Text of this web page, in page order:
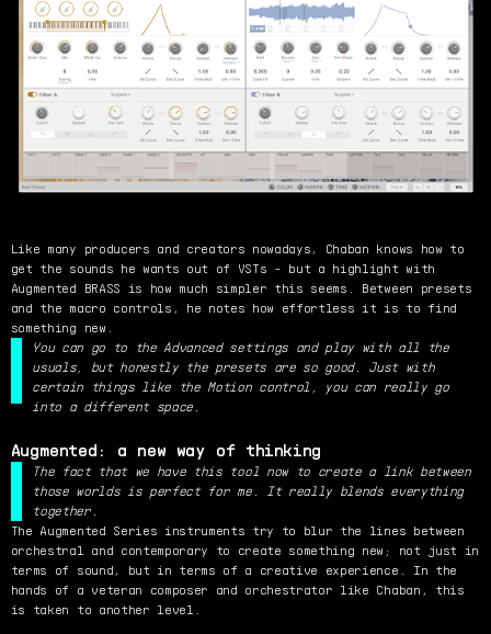
Like many producers and creators nowadays, Chaban knows how to
get the sounds he wants out of VSTs - but a highlight with
Augmented BRASS is how much simpler this seems. Between presets
and the macro controls, he notes how effortless it is to find
something new.
You can go to the Advanced settings and play with all the
usuals, but honestly the presets are so good. Just with
certain things like the Motion control, you can really go
into a different space.
Augmented: a new way of thinking
The fact that we have this tool now to create a link between
those worlds is perfect for me. It really blends everything
together.
The Augmented Series instruments try to blur the lines between
orchestral and contemporary to create something new; not just in
terms of sound, but in terms of a creative experience. In the
hands of a veteran composer and orchestrator like Chaban, this
is taken to another level.